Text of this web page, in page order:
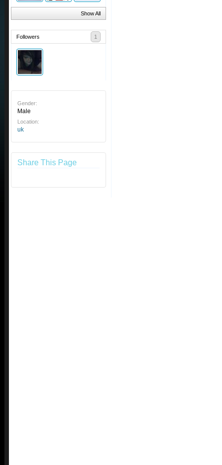
Show All
Followers 1
Gender:
Male
Location:
uk
Share This Page